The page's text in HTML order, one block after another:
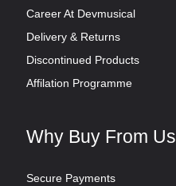
Career At Devmusical
Delivery & Returns
Discontinued Products
Affilation Programme
Why Buy From Us
Secure Payments